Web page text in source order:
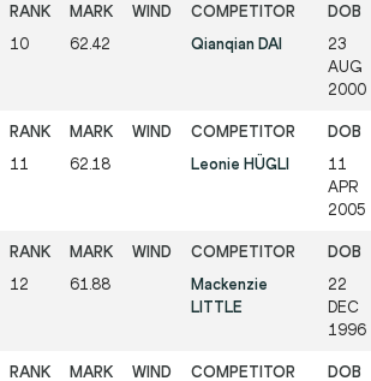
10 62.42 Qianqian DAI
23
AUG
2000
11 62.18 Leonie HÜGLI
11
APR
2005
12 61.88
Mackenzie
LITTLE
22
DEC
1996